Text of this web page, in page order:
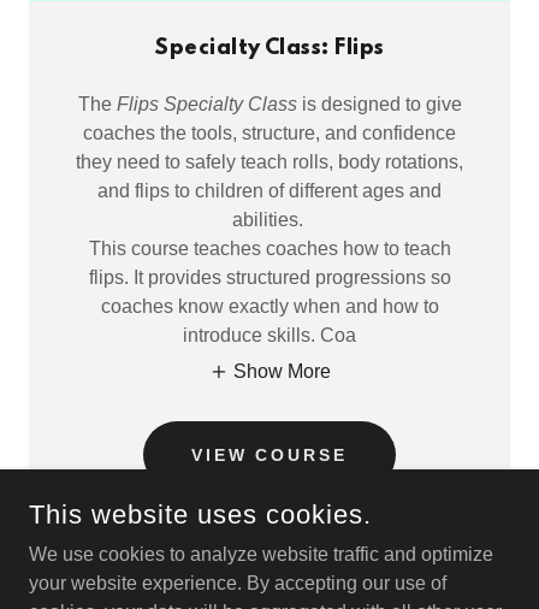
Specialty Class: Flips
The Flips Specialty Classis designed to give
coaches the tools, structure, and confidence
they need to safely teach rolls, body rotations,
and flips to children of different ages and
abilities.
This course teaches coaches how to teach
flips. It provides structured progressions so
coaches know exactly when and how to
introduce skills. Coa
Show More
VIEW COURSE
This website uses cookies.
We use cookies to analyze website traffic and optimize
your website experience. By accepting our use of